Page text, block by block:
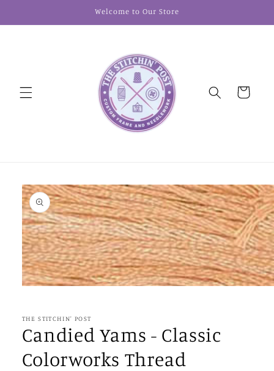
Welcome to Our Store
Cart
Skip to
product
information
in
THE STITCHIN' POST
Candied Yams - Classic
Colorworks Thread